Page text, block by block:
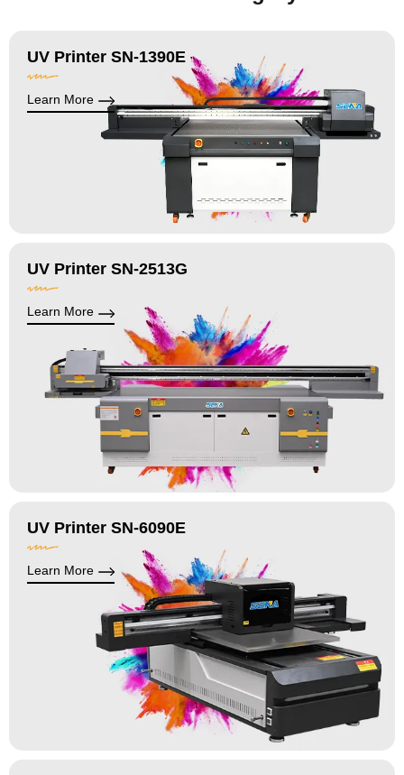
UV Printer SN-1390E
Learn More
UV Printer SN-2513G
Learn More
UV Printer SN-6090E
Learn More